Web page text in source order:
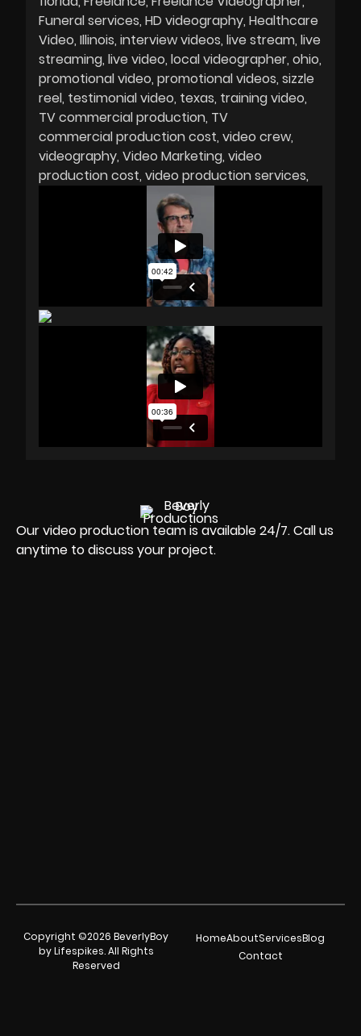
Funeral services HD videography Healthcare
Video Illinois interview videos live stream live
streaming live video local videographer ohio
promotional video promotional videos sizzle
reel testimonial video texas training video
TV commercial production TV
commercial production cost video crew
videography Video Marketing video
production cost video production services
Our video production team is available 24/7. Call us
anytime to discuss your project.
Copyright ©2026 BeverlyBoy
by Lifespikes. All Rights
Reserved
HomeAboutServicesBlog
Contact